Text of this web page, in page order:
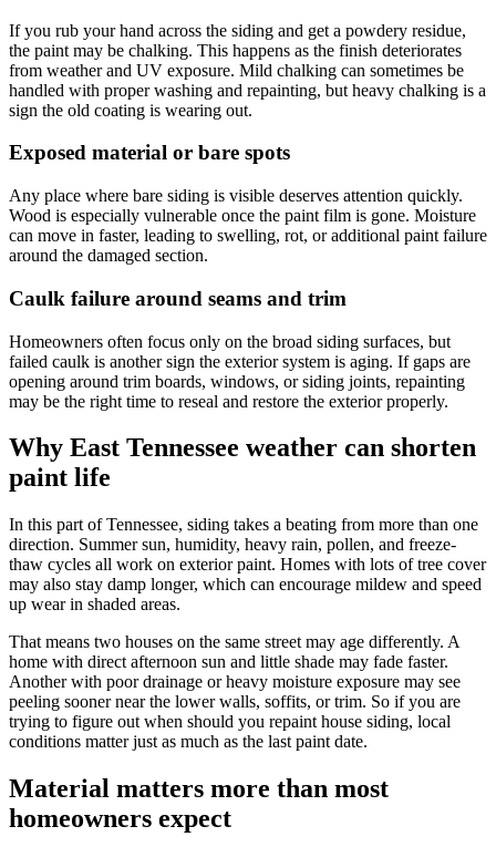
If you rub your hand across the siding and get a powdery residue,
the paint may be chalking. This happens as the finish deteriorates
from weather and UV exposure. Mild chalking can sometimes be
handled with proper washing and repainting, but heavy chalking is a
sign the old coating is wearing out.
Exposed material or bare spots
Any place where bare siding is visible deserves attention quickly.
Wood is especially vulnerable once the paint film is gone. Moisture
can move in faster, leading to swelling, rot, or additional paint failure
around the damaged section.
Caulk failure around seams and trim
Homeowners often focus only on the broad siding surfaces, but
failed caulk is another sign the exterior system is aging. If gaps are
opening around trim boards, windows, or siding joints, repainting
may be the right time to reseal and restore the exterior properly.
Why East Tennessee weather can shorten
paint life
In this part of Tennessee, siding takes a beating from more than one
direction. Summer sun, humidity, heavy rain, pollen, and freeze-
thaw cycles all work on exterior paint. Homes with lots of tree cover
may also stay damp longer, which can encourage mildew and speed
up wear in shaded areas.
That means two houses on the same street may age differently. A
home with direct afternoon sun and little shade may fade faster.
Another with poor drainage or heavy moisture exposure may see
peeling sooner near the lower walls, soffits, or trim. So if you are
trying to figure out when should you repaint house siding, local
conditions matter just as much as the last paint date.
Material matters more than most
homeowners expect